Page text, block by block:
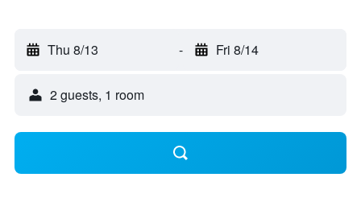
Thu 8/13 - Fri 8/14
2 guests, 1 room